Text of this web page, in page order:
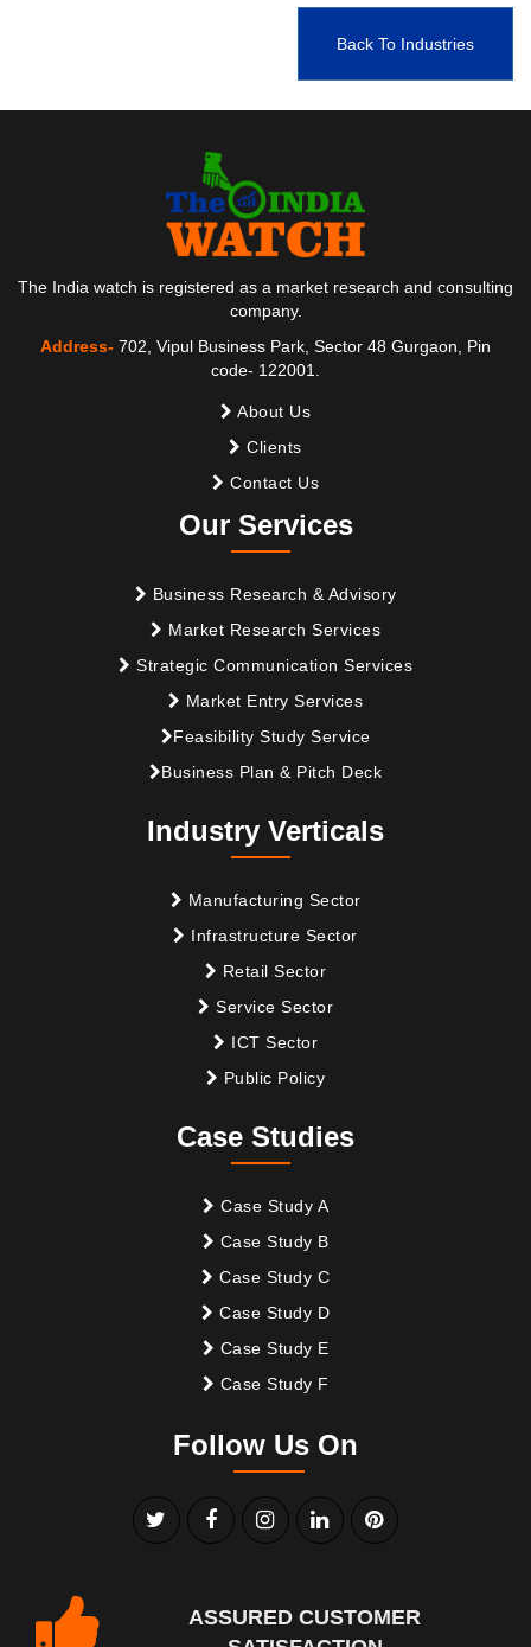
Back To Industries
The India watch is registered as a market research and consulting
company.
Address- 702, Vipul Business Park, Sector 48 Gurgaon, Pin
code- 122001.
About Us
Clients
Contact Us
Our Services
Business Research & Advisory
Market Research Services
Strategic Communication Services
Market Entry Services
Feasibility Study Service
Business Plan & Pitch Deck
Industry Verticals
Manufacturing Sector
Infrastructure Sector
Retail Sector
Service Sector
ICT Sector
Public Policy
Case Studies
Case Study A
Case Study B
Case Study C
Case Study D
Case Study E
Case Study F
Follow Us On
ASSURED CUSTOMER